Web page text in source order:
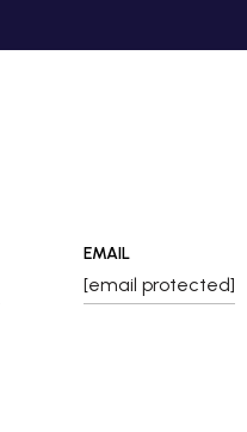
EMAIL
[email protected]